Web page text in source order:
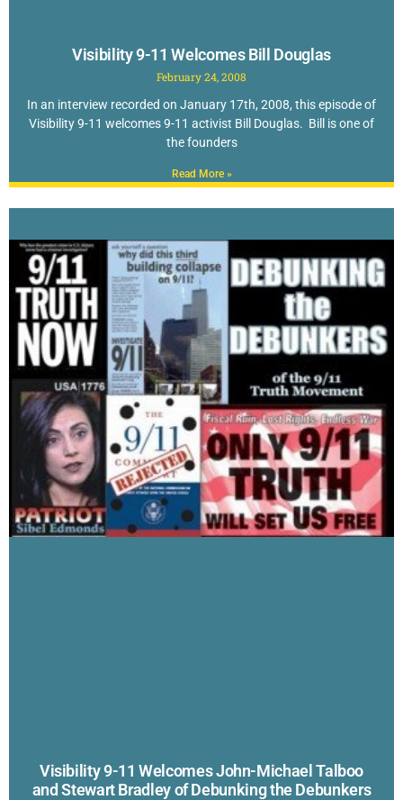
Visibility 9-11 Welcomes Bill Douglas
February 24, 2008
In an interview recorded on January 17th, 2008, this episode of
Visibility 9-11 welcomes 9-11 activist Bill Douglas. Bill is one of
the founders
Read More »
Visibility 9-11 Welcomes John-Michael Talboo
and Stewart Bradley of Debunking the Debunkers